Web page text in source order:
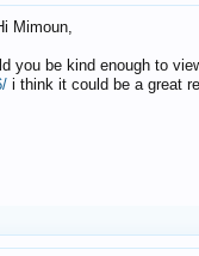
Mimoun,
you be kind enough to
i think it could be a great